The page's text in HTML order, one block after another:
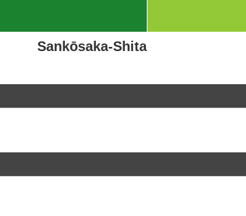
Sankōsaka-Shita